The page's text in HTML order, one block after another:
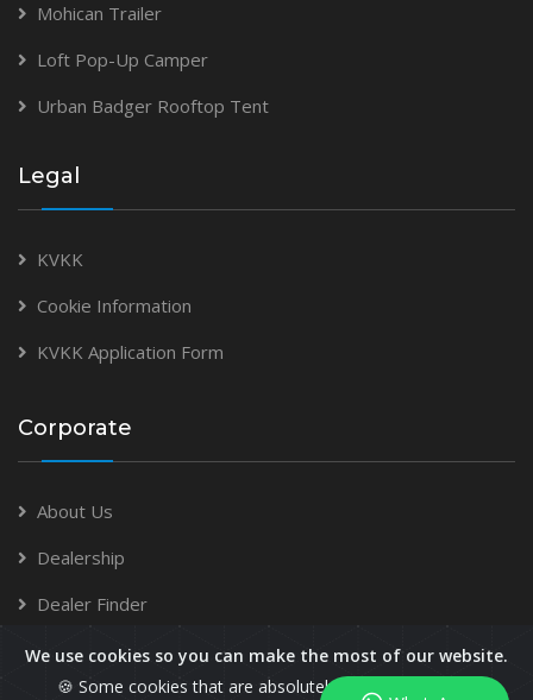
Mohican Trailer
Loft Pop-Up Camper
Urban Badger Rooftop Tent
Legal
KVKK
Cookie Information
KVKK Application Form
Corporate
About Us
Dealership
Dealer Finder
We use cookies so you can make the most of our website.
🍪 Some cookies that are absolutely necessary for the